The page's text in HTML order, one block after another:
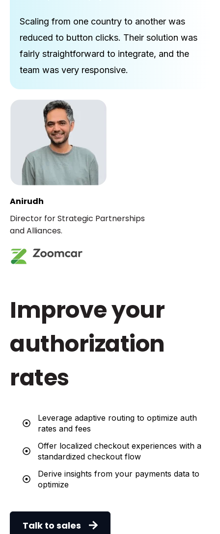
Scaling from one country to another was
reduced to button clicks. Their solution was
fairly straightforward to integrate, and the
team was very responsive.
Anirudh
Director for Strategic Partnerships
and Alliances.
Improve your
authorization
rates
Leverage adaptive routing to optimize auth
rates and fees
Offer localized checkout experiences with a
standardized checkout flow
Derive insights from your payments data to
optimize
Talk to sales